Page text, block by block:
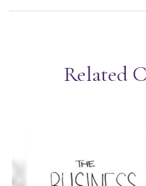
Related